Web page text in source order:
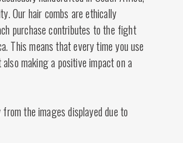
Our hair combs are ethically
purchase contributes to the fight
This means that every time you use
making a positive impact on a
the images displayed due to